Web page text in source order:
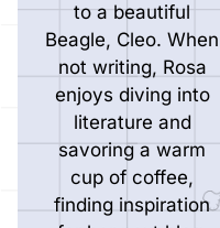
to a beautiful
Beagle, Cleo. When
not writing, Rosa
enjoys diving into
literature and
savoring a warm
cup of coffee,
finding inspiration